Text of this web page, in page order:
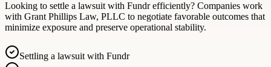
Looking to settle a lawsuit with Fundr efficiently? Companies work
with Grant Phillips Law, PLLC to negotiate favorable outcomes that
minimize exposure and preserve operational stability.
Settling a lawsuit with Fundr